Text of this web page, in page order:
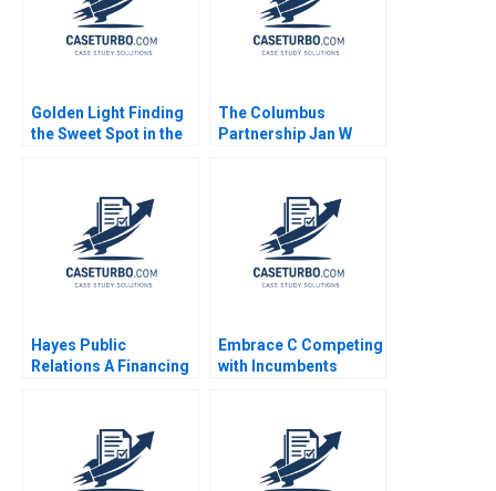
Golden Light Finding
the Sweet Spot in the
Sharon Ng Yew Tung
Boey Boon Chong Lim
The Columbus
Partnership Jan W
Hayes Public
Relations A Financing
Embrace C Competing
with Incumbents